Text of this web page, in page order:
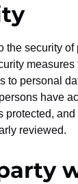
the security
measures
to personal
have
protected,
reviewed.